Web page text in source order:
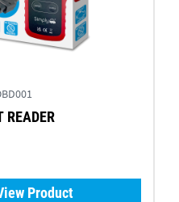
READER
Product